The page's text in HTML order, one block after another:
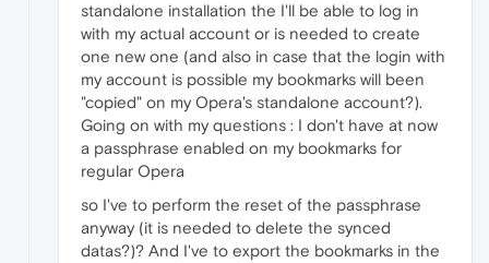
standalone installation the I'll be able to log in
with my actual account or is needed to create
one new one (and also in case that the login with
my account is possible my bookmarks will been
"copied" on my Opera's standalone account?).
Going on with my questions : I don't have at now
a passphrase enabled on my bookmarks for
regular Opera
so I've to perform the reset of the passphrase
anyway (it is needed to delete the synced
datas?)? And I've to export the bookmarks in the